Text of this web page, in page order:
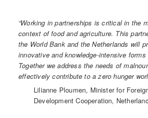
“Working in partnerships is critical in the
context of food and agriculture. This
the World Bank and the Netherlands will
innovative and knowledge-intensive forms
Together we address the needs of
effectively contribute to a zero hunger
Lilianne Ploumen, Minister for
Development Cooperation,